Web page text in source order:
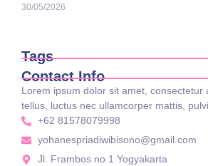
30/05/2026
Tags
Contact Info
Lorem ipsum dolor sit amet, consectetur
tellus, luctus nec ullamcorper mattis,
+62 81578079998
yohanespriadiwibisono@gmail.com
Jl. Frambos no 1 Yogyakarta